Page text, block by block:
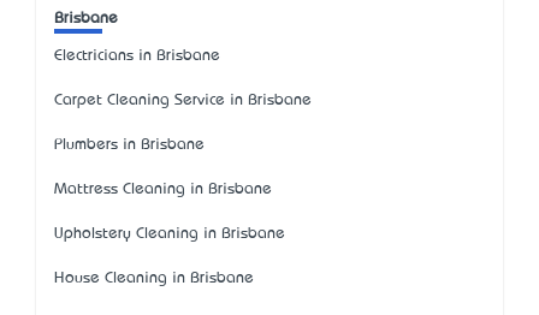
Brisbane
Electricians in Brisbane
Carpet Cleaning Service in Brisbane
Plumbers in Brisbane
Mattress Cleaning in Brisbane
Upholstery Cleaning in Brisbane
House Cleaning in Brisbane